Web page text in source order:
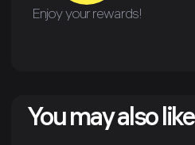
Enjoy your rewards!
You may also like